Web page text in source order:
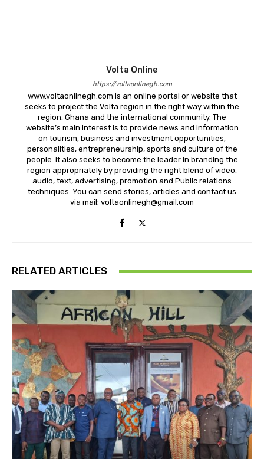
Volta Online
https://voltaonlinegh.com
www.voltaonlinegh.com is an online portal or website that
seeks to project the Volta region in the right way within the
region, Ghana and the international community. The
website’s main interest is to provide news and information
on tourism, business and investment opportunities,
personalities, entrepreneurship, sports and culture of the
people. It also seeks to become the leader in branding the
region appropriately by providing the right blend of video,
audio, text, advertising, promotion and Public relations
techniques. You can send stories, articles and contact us
via mail; voltaonlinegh@gmail.com
RELATED ARTICLES